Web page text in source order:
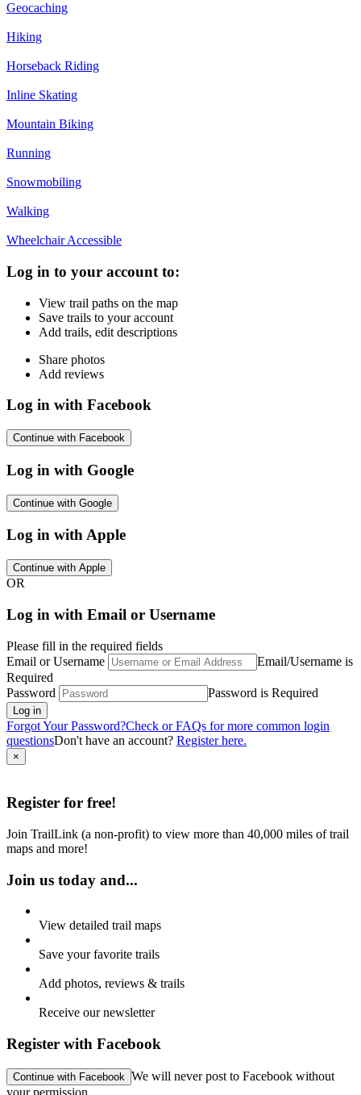
Geocaching
Hiking
Horseback Riding
Inline Skating
Mountain Biking
Running
Snowmobiling
Walking
Wheelchair Accessible
Log in to your account to:
View trail paths on the map
Save trails to your account
Add trails, edit descriptions
Share photos
Add reviews
Log in with Facebook
Continue with Facebook
Log in with Google
Continue with Google
Log in with Apple
Continue with Apple
OR
Log in with Email or Username
Please fill in the required fields
Email or Username
Email/Username is
Required
Password
Password is Required
Log in
Forgot Your Password?Check or FAQs for more common login
questionsDon't have an account? Register here.
×
Register for free!
Join TrailLink (a non-profit) to view more than 40,000 miles of trail
maps and more!
Join us today and...
View detailed trail maps
Save your favorite trails
Add photos, reviews & trails
Receive our newsletter
Register with Facebook
Continue with Facebook We will never post to Facebook without
your permission